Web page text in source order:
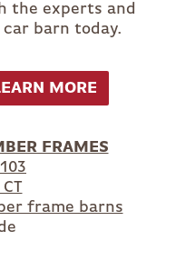
the experts and
barn today.
MORE
FRAMES
frame barns